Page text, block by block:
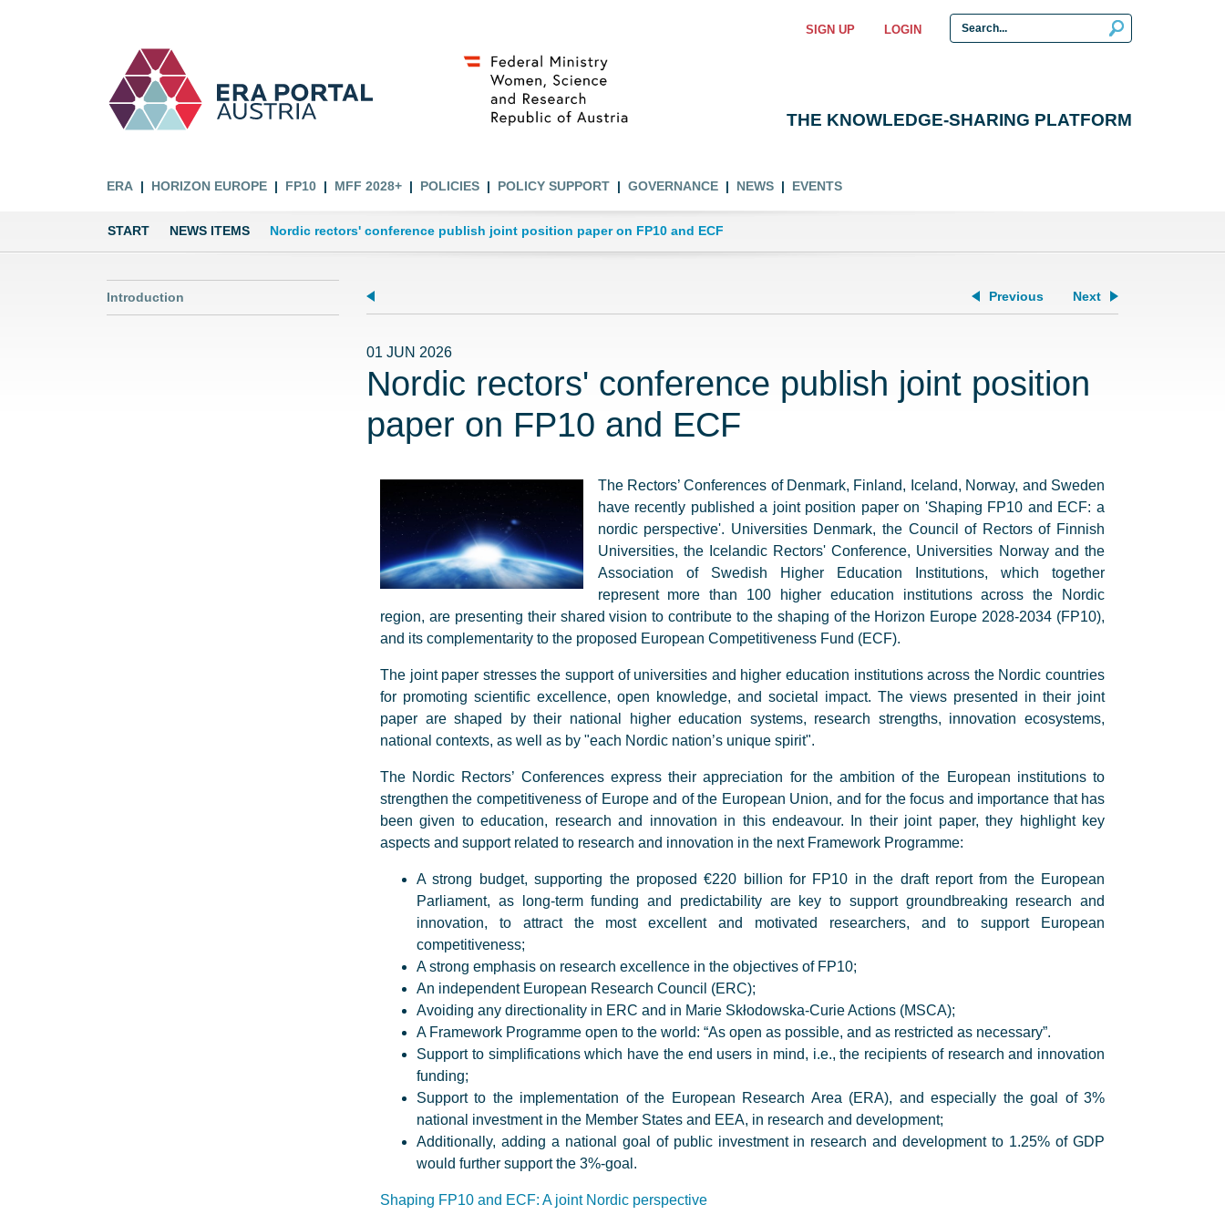
SIGN UP LOGIN
THE KNOWLEDGE-SHARING PLATFORM
ERA HORIZON EUROPE FP10 MFF 2028+ POLICIES POLICY SUPPORT GOVERNANCE NEWS EVENTS
START NEWS ITEMS Nordic rectors' conference publish joint position paper on FP10 and ECF
Introduction Previous Next
01 JUN 2026
Nordic rectors' conference publish joint position
paper on FP10 and ECF
The Rectors’ Conferences of Denmark, Finland, Iceland, Norway, and Sweden
have recently published a joint position paper on 'Shaping FP10 and ECF: a
nordic perspective'. Universities Denmark, the Council of Rectors of Finnish
Universities, the Icelandic Rectors' Conference, Universities Norway and the
Association of Swedish Higher Education Institutions, which together
represent more than 100 higher education institutions across the Nordic
region, are presenting their shared vision to contribute to the shaping of the Horizon Europe 2028-2034 (FP10),
and its complementarity to the proposed European Competitiveness Fund (ECF).
The joint paper stresses the support of universities and higher education institutions across the Nordic countries
for promoting scientific excellence, open knowledge, and societal impact. The views presented in their joint
paper are shaped by their national higher education systems, research strengths, innovation ecosystems,
national contexts, as well as by "each Nordic nation’s unique spirit".
The Nordic Rectors’ Conferences express their appreciation for the ambition of the European institutions to
strengthen the competitiveness of Europe and of the European Union, and for the focus and importance that has
been given to education, research and innovation in this endeavour. In their joint paper, they highlight key
aspects and support related to research and innovation in the next Framework Programme:
A strong budget, supporting the proposed €220 billion for FP10 in the draft report from the European
Parliament, as long-term funding and predictability are key to support groundbreaking research and
innovation, to attract the most excellent and motivated researchers, and to support European
competitiveness;
A strong emphasis on research excellence in the objectives of FP10;
An independent European Research Council (ERC);
Avoiding any directionality in ERC and in Marie Skłodowska-Curie Actions (MSCA);
A Framework Programme open to the world: “As open as possible, and as restricted as necessary”.
Support to simplifications which have the end users in mind, i.e., the recipients of research and innovation
funding;
Support to the implementation of the European Research Area (ERA), and especially the goal of 3%
national investment in the Member States and EEA, in research and development;
Additionally, adding a national goal of public investment in research and development to 1.25% of GDP
would further support the 3%-goal.
Shaping FP10 and ECF: A joint Nordic perspective